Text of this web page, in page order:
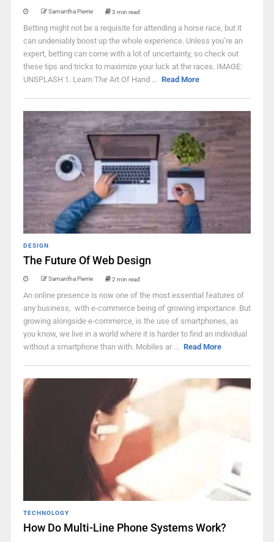
Samantha Pierrie 3 min read
Betting might not be a requisite for attending a horse race, but it
can undeniably boost up the whole experience. Unless you’re an
expert, betting can come with a lot of uncertainty, so check out
these tips and tricks to maximize your luck at the races. IMAGE:
UNSPLASH 1. Learn The Art Of Hand ... Read More
DESIGN
The Future Of Web Design
Samantha Pierrie 2 min read
An online presence is now one of the most essential features of
any business, with e-commerce being of growing importance. But
growing alongside e-commerce, is the use of smartphones, as
you know, we live in a world where it is harder to find an individual
without a smartphone than with. Mobiles ar ... Read More
TECHNOLOGY
How Do Multi-Line Phone Systems Work?